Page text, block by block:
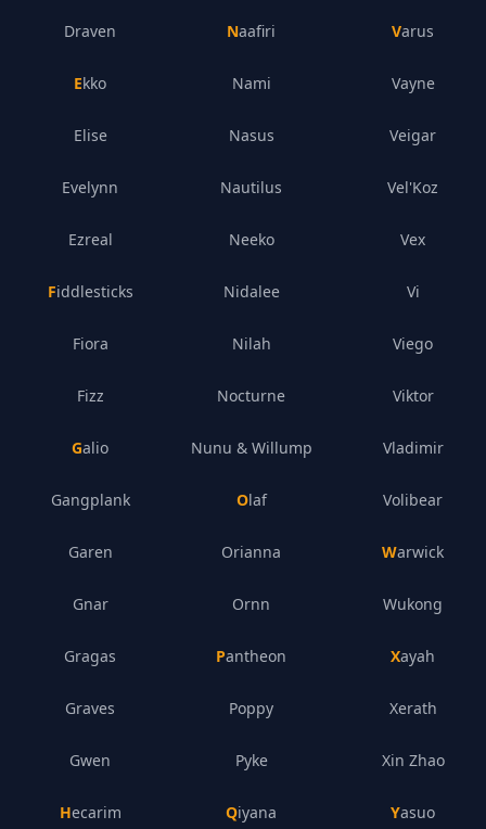
Draven
Ekko
Elise
Evelynn
Ezreal
Fiddlesticks
Fiora
Fizz
Galio
Gangplank
Garen
Gnar
Gragas
Graves
Gwen
Hecarim
Naafiri
Nami
Nasus
Nautilus
Neeko
Nidalee
Nilah
Nocturne
Nunu & Willump
Olaf
Orianna
Ornn
Pantheon
Poppy
Pyke
Qiyana
Varus
Vayne
Veigar
Vel'Koz
Vex
Vi
Viego
Viktor
Vladimir
Volibear
Warwick
Wukong
Xayah
Xerath
Xin Zhao
Yasuo